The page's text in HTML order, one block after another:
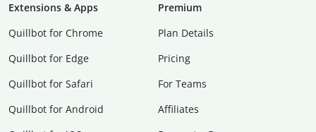
Extensions & Apps
Quillbot for Chrome
Quillbot for Edge
Quillbot for Safari
Quillbot for Android
Premium
Plan Details
Pricing
For Teams
Affiliates